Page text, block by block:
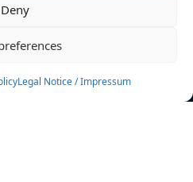
Deny
Legal Notice / Impressum
Sponsoring